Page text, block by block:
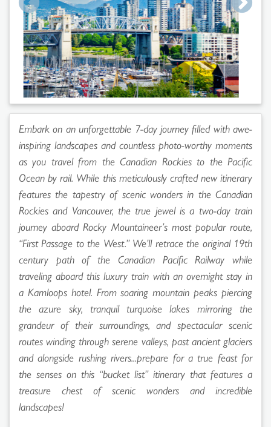
Embark on an unforgettable 7-day journey filled with awe-
inspiring landscapes and countless photo-worthy moments
as you travel from the Canadian Rockies to the Pacific
Ocean by rail. While this meticulously crafted new itinerary
features the tapestry of scenic wonders in the Canadian
Rockies and Vancouver, the true jewel is a two-day train
journey aboard Rocky Mountaineer’s most popular route,
“First Passage to the West.” We’ll retrace the original 19th
century path of the Canadian Pacific Railway while
traveling aboard this luxury train with an overnight stay in
a Kamloops hotel. From soaring mountain peaks piercing
the azure sky, tranquil turquoise lakes mirroring the
grandeur of their surroundings, and spectacular scenic
routes winding through serene valleys, past ancient glaciers
and alongside rushing rivers...prepare for a true feast for
the senses on this “bucket list” itinerary that features a
treasure chest of scenic wonders and incredible
landscapes!